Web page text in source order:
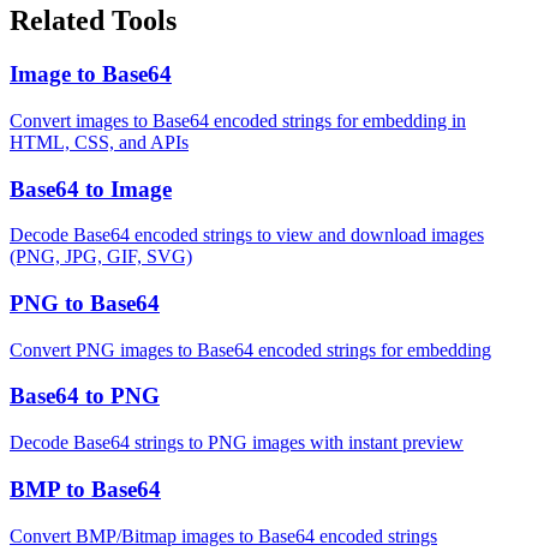
Related Tools
Image to Base64
Convert images to Base64 encoded strings for embedding in
HTML, CSS, and APIs
Base64 to Image
Decode Base64 encoded strings to view and download images
(PNG, JPG, GIF, SVG)
PNG to Base64
Convert PNG images to Base64 encoded strings for embedding
Base64 to PNG
Decode Base64 strings to PNG images with instant preview
BMP to Base64
Convert BMP/Bitmap images to Base64 encoded strings